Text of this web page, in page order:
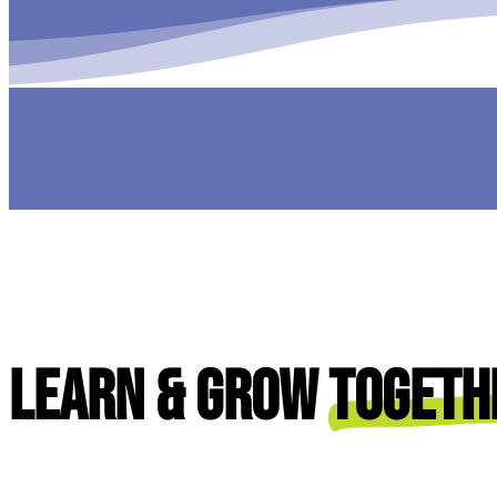
Learn & Grow